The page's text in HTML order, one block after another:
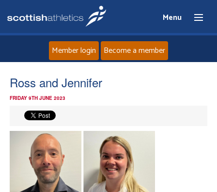
Menu
News
Events
Athletes
Member login Become a member
Ross and Jennifer
FRIDAY 9TH JUNE 2023